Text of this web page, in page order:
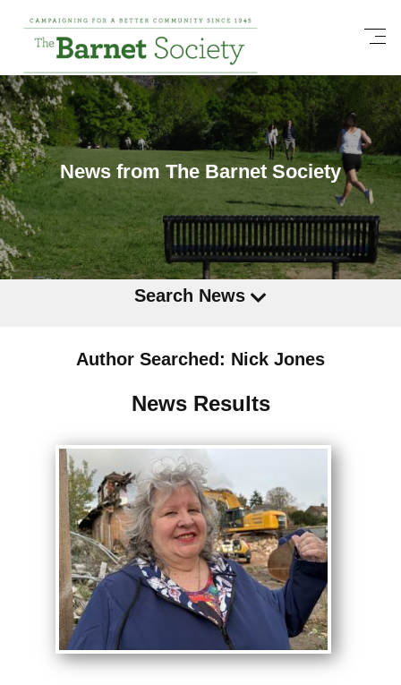
News from The Barnet Society
Search News
Author Searched: Nick Jones
News Results